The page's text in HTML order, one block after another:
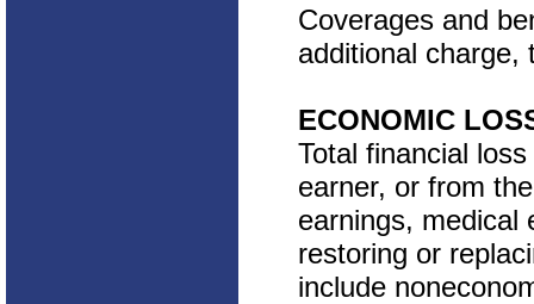
Coverages and
additional charge,
ECONOMIC
Total financial
earner, or from
earnings, medical
restoring or
include